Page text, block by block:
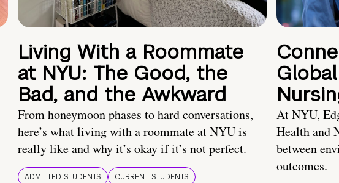
Living With a Roommate
at NYU: The Good, the
Bad, and the Awkward
From honeymoon phases to hard conversations,
here’s what living with a roommate at NYU is
really like and why it’s okay if it’s not perfect.
ADMITTED STUDENTS
CURRENT STUDENTS
At NYU,
Health and
between
outcomes.